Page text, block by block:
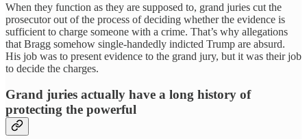
When they function as they are supposed to, grand juries cut the
prosecutor out of the process of deciding whether the evidence is
sufficient to charge someone with a crime. That’s why allegations
that Bragg somehow single-handedly indicted Trump are absurd.
His job was to present evidence to the grand jury, but it was their job
to decide the charges.
Grand juries actually have a long history of
protecting the powerful